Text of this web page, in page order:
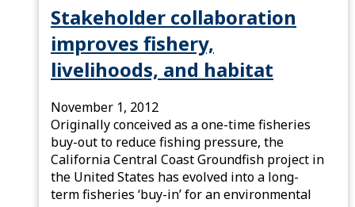
Stakeholder collaboration
improves fishery,
livelihoods, and habitat
November 1, 2012
Originally conceived as a one-time fisheries
buy-out to reduce fishing pressure, the
California Central Coast Groundfish project in
the United States has evolved into a long-
term fisheries ‘buy-in’ for an environmental